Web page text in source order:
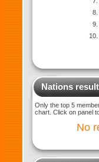
8.
9.
10.
Nations
Only the top 5
chart. Click on panel
No